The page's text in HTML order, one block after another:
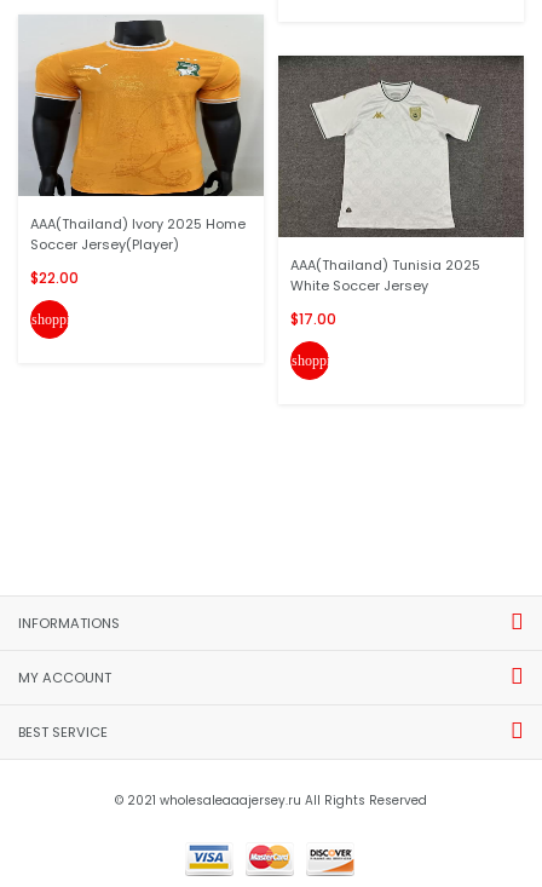
AAA(Thailand) Ivory 2025 Home
Soccer Jersey(Player)
$22.00
shopping_cart
AAA(Thailand) Tunisia 2025
White Soccer Jersey
$17.00
shopping_cart
INFORMATIONS
MY ACCOUNT
BEST SERVICE
© 2021 wholesaleaaajersey.ru All Rights Reserved